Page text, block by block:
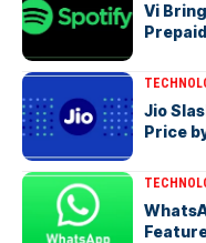
Vi
Jio
Price